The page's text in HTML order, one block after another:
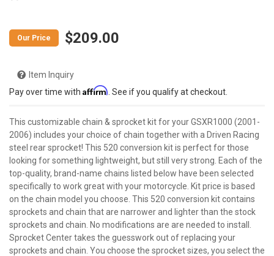
This customizable chain & sprocket kit for your GSXR1000 (2001-
2006) includes your choice of chain together with a Driven Racing
steel rear sprocket! This 520 conversion kit is perfect for those
looking for something lightweight, but still very strong. Each of the
top-quality, brand-name chains listed below have been selected
specifically to work great with your motorcycle. Kit price is based
on the chain model you choose. This 520 conversion kit contains
sprockets and chain that are narrower and lighter than the stock
sprockets and chain. No modifications are are needed to install.
Sprocket Center takes the guesswork out of replacing your
sprockets and chain. You choose the sprocket sizes, you select the
$209.00
Item Inquiry
Pay over time with Affirm . See if you qualify at checkout.